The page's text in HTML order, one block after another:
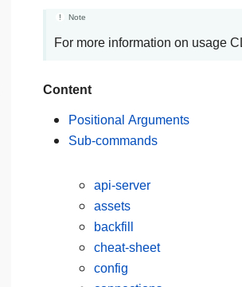
Note
For more information on usage
Content
Positional Arguments
Sub-commands
api-server
assets
backfill
cheat-sheet
config